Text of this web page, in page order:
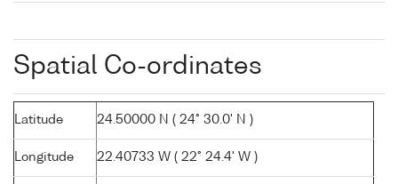
Spatial Co-ordinates
Latitude 24.50000 N ( 24° 30.0' N )
Longitude 22.40733 W ( 22° 24.4' W )